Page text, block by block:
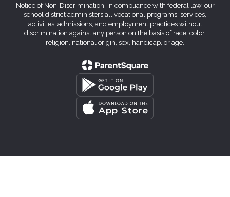
Notice of Non-Discrimination: In compliance with federal law, our
school district administers all vocational programs, services,
activities, admissions, and employment practices without
discrimination against any person on the basis of race, color,
religion, national origin, sex, handicap, or age.